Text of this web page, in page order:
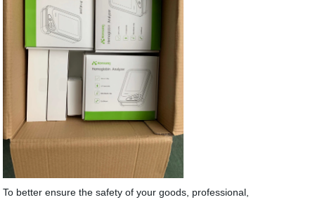
To better ensure the safety of your goods, professional,